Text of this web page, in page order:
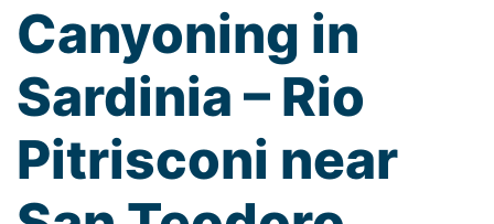
Canyoning in
Sardinia – Rio
Pitrisconi near